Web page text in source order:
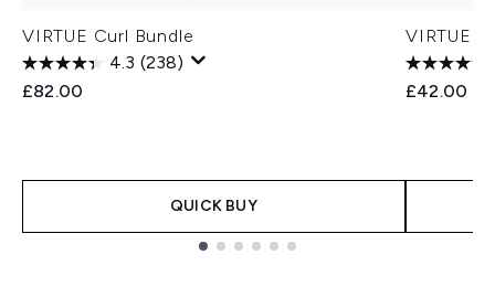
VIRTUE Curl Bundle
4.3 (238)
£82.00
QUICK BUY
VIRTUE
£42.00